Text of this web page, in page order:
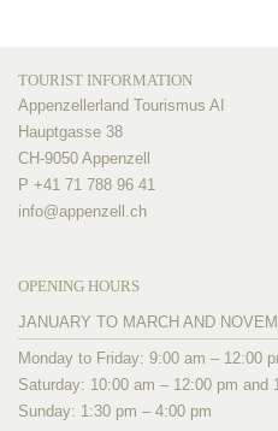
TOURIST INFORMATION
Appenzellerland Tourismus AI
Hauptgasse 38
CH-9050 Appenzell
P +41 71 788 96 41
info@appenzell.ch
OPENING HOURS
JANUARY TO MARCH AND
Monday to Friday: 9:00 am – 12:00
Saturday: 10:00 am – 12:00 pm and
Sunday: 1:30 pm – 4:00 pm